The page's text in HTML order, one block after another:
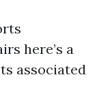
here’s a
associated